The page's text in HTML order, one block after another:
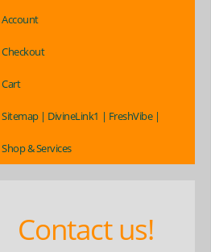
Account
Checkout
Cart
Sitemap | DivineLink1 | FreshVibe |
Shop & Services
Contact us!